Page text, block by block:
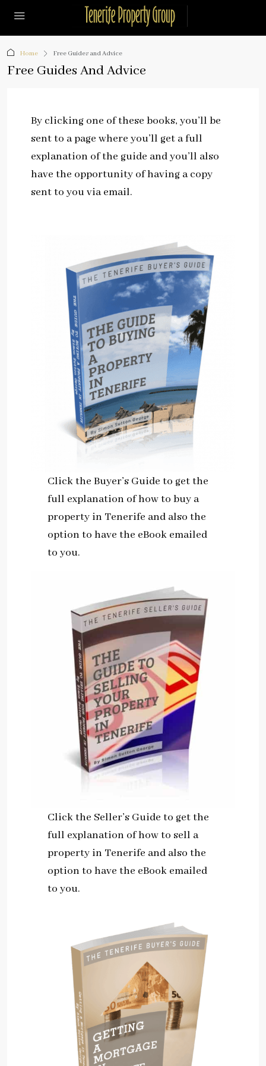
Home Free Guides and Advice
Free Guides And Advice
By clicking one of these books, you’ll be
sent to a page where you’ll get a full
explanation of the guide and you’ll also
have the opportunity of having a copy
sent to you via email.
Click the Buyer’s Guide to get the
full explanation of how to buy a
property in Tenerife and also the
option to have the eBook emailed
to you.
Click the Seller’s Guide to get the
full explanation of how to sell a
property in Tenerife and also the
option to have the eBook emailed
to you.